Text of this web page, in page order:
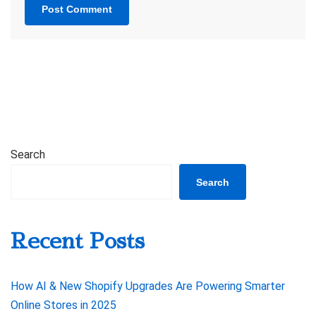
Search
Search
Recent Posts
How AI & New Shopify Upgrades Are Powering Smarter
Online Stores in 2025